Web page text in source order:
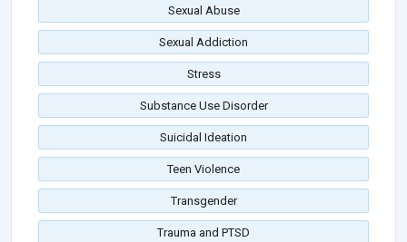
Sexual Abuse
Sexual Addiction
Stress
Substance Use Disorder
Suicidal Ideation
Teen Violence
Transgender
Trauma and PTSD